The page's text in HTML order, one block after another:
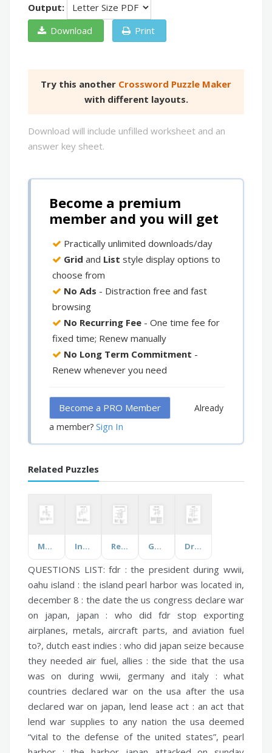
Output:
Download
Print
Try this another Crossword Puzzle Maker
with different layouts.
Download will include unfilled worksheet and an
answer key sheet.
Become a premium
member and you will get
Practically unlimited downloads/day
Grid and List style display options to
choose from
No Ads - Distraction free and fast
browsing
No Recurring Fee - One time fee for
fixed time; Renew manually
No Long Term Commitment -
Renew whenever you need
Become a PRO Member
Already
a member? Sign In
Related Puzzles
Magnet Introduction to Farming Renaissance Inventions and Inventors Geology Vocabulary Drama Words
QUESTIONS LIST:fdr : the president during wwii,
oahu island : the island pearl harbor was located in,
december 8 : the date the us congress declare war
on japan, japan : who did fdr stop exporting
airplanes, metals, aircraft parts, and aviation fuel
to?, dutch east indies : who did japan seize because
they needed air fuel, allies : the side that the usa
was on during wwii, germany and italy : what
countries declared war on the usa after the usa
declared war on japan, lend lease act : an act that
lend war supplies to any nation the usa deemed
“vital to the defense of the united states”, pearl